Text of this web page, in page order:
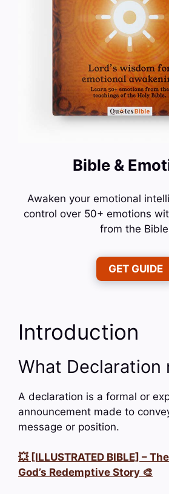
Bible &
Awaken your emotional
control over 50+ emotions
from the
GET GUIDE
Introduction
What Declaration
A declaration is a formal or
announcement made to
message or position.
💥 [ILLUSTRATED BIBLE] –
God’s Redemptive Story 🎨